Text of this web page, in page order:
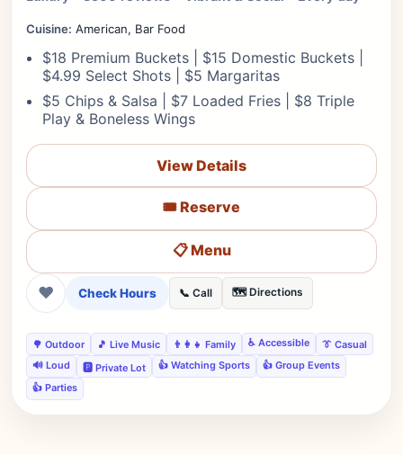
Cuisine: American, Bar Food
$18 Premium Buckets | $15 Domestic Buckets |
$4.99 Select Shots | $5 Margaritas
$5 Chips & Salsa | $7 Loaded Fries | $8 Triple
Play & Boneless Wings
View Details
🎟️ Reserve
📋 Menu
❤ Check Hours 📞 Call 🗺️ Directions
🌳 Outdoor 🎵 Live Music 👨‍👩‍👧 Family ♿ Accessible
👔 Casual
🔊 Loud
🅿️ Private Lot 👍 Watching Sports
👍 Group Events
👍 Parties